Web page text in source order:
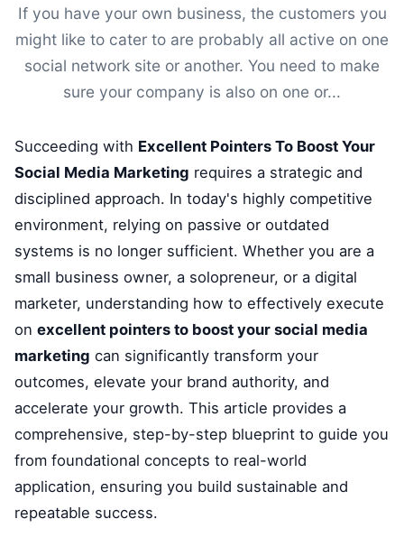
If you have your own business, the customers you
might like to cater to are probably all active on one
social network site or another. You need to make
sure your company is also on one or...
Succeeding with Excellent Pointers To Boost Your
Social Media Marketing requires a strategic and
disciplined approach. In today's highly competitive
environment, relying on passive or outdated
systems is no longer sufficient. Whether you are a
small business owner, a solopreneur, or a digital
marketer, understanding how to effectively execute
on excellent pointers to boost your social media
marketing can significantly transform your
outcomes, elevate your brand authority, and
accelerate your growth. This article provides a
comprehensive, step-by-step blueprint to guide you
from foundational concepts to real-world
application, ensuring you build sustainable and
repeatable success.